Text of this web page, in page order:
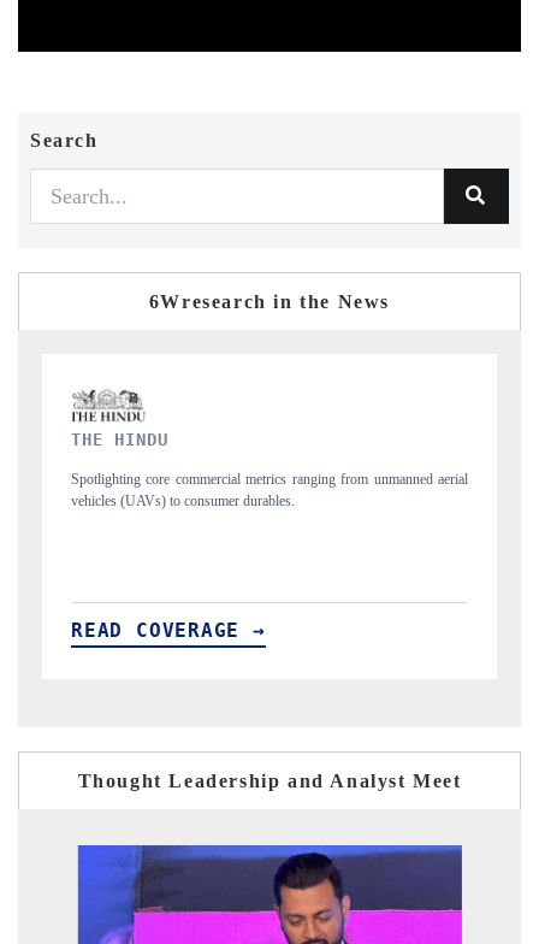
Search
6Wresearch in the News
FINANCIAL EXPRESS
Anchoring quarterly reviews on cross-border real estate tech and
structural hardware manufacturing.
READ COVERAGE →
Thought Leadership and Analyst Meet